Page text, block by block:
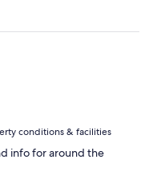
conditions & facilities
info for around the